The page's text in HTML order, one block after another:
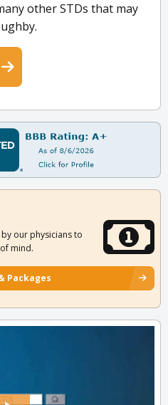
other STDs that may
our physicians to
mind.
Packages